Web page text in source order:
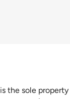
the sole property